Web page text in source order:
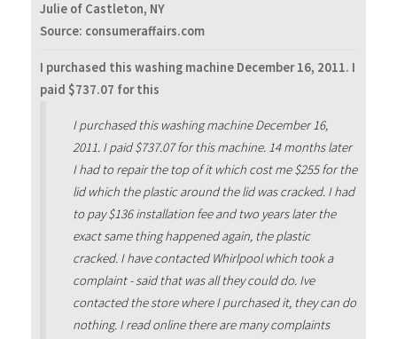
Julie of Castleton, NY
Source: consumeraffairs.com
I purchased this washing machine December 16, 2011. I
paid $737.07 for this
I purchased this washing machine December 16,
2011. I paid $737.07 for this machine. 14 months later
I had to repair the top of it which cost me $255 for the
lid which the plastic around the lid was cracked. I had
to pay $136 installation fee and two years later the
exact same thing happened again, the plastic
cracked. I have contacted Whirlpool which took a
complaint - said that was all they could do. Ive
contacted the store where I purchased it, they can do
nothing. I read online there are many complaints